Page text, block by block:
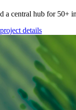
a central hub for 50+
details